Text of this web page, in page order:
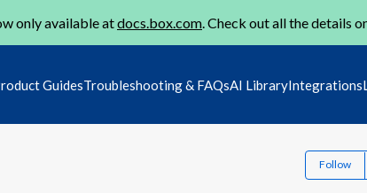
only available atdocs.box.com. Check out all the details
GuidesTroubleshooting & FAQsAI LibraryIntegrations
Follow